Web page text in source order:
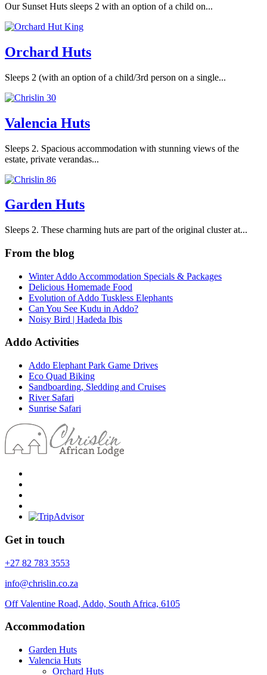
Our Sunset Huts sleeps 2 with an option of a child on...
Orchard Huts
Sleeps 2 (with an option of a child/3rd person on a single...
Valencia Huts
Sleeps 2. Spacious accommodation with stunning views of the
estate, private verandas...
Garden Huts
Sleeps 2. These charming huts are part of the original cluster at...
From the blog
Winter Addo Accommodation Specials & Packages
Delicious Homemade Food
Evolution of Addo Tuskless Elephants
Can You See Kudu in Addo?
Noisy Bird | Hadeda Ibis
Addo Activities
Addo Elephant Park Game Drives
Eco Quad Biking
Sandboarding, Sledding and Cruises
River Safari
Sunrise Safari
Get in touch
+27 82 783 3553
info@chrislin.co.za
Off Valentine Road, Addo, South Africa, 6105
Accommodation
Garden Huts
Valencia Huts
Orchard Huts